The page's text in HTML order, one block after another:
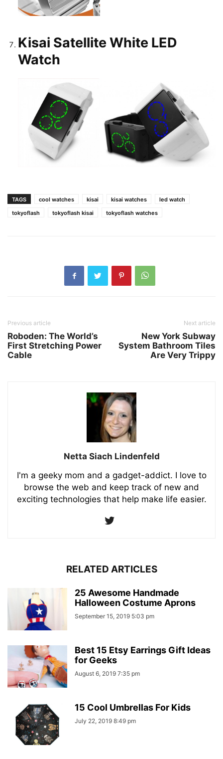
Kisai Satellite White LED
Watch
TAGS cool watches kisai kisai watches
led watch
tokyoflash
tokyoflash kisai tokyoflash watches
Previous article
Roboden: The World’s
First Stretching Power
Cable
Next article
New York Subway
System Bathroom Tiles
Are Very Trippy
Netta Siach Lindenfeld
I'm a geeky mom and a gadget-addict. I love to
browse the web and keep track of new and
exciting technologies that help make life easier.
RELATED ARTICLES
25 Awesome Handmade
Halloween Costume Aprons
September 15, 2019 5:03 pm
Best 15 Etsy Earrings Gift Ideas
for Geeks
August 6, 2019 7:35 pm
15 Cool Umbrellas For Kids
July 22, 2019 8:49 pm